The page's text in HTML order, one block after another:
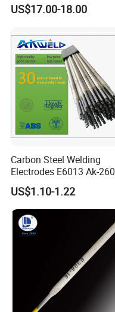
US$17.00-18.00
Carbon Steel Welding
Electrodes E6013 Ak-260
Ak-26 Aws A5.1
US$1.10-1.22